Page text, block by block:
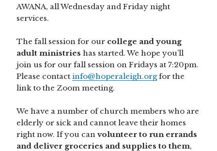
AWANA, all Wednesday and Friday night
services.
The fall session for our college and young
adult ministries has started. We hope you’ll
join us for our fall session on Fridays at 7:20pm.
Please contactinfo@hoperaleigh.orgfor the
link to the Zoom meeting.
We have a number of church members who are
elderly or sick and cannot leave their homes
right now. If you canvolunteer to run errands
and deliver groceries and supplies to them,